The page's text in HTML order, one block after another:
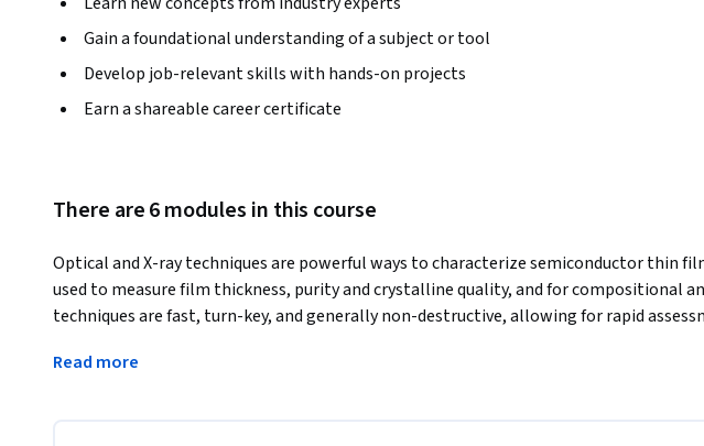
Gain a foundational understanding of a subject or tool
Develop job-relevant skills with hands-on projects
Earn a shareable career certificate
There are 6 modules in this course
Optical and X-ray techniques are powerful ways to characterize semiconductor thin
used to measure film thickness, purity and crystalline quality, and for compositional
techniques are fast, turn-key, and generally non-destructive, allowing for rapid
real-world examples of how they are used in semiconductor manufacturing.
Read more